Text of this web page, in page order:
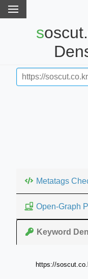
soscut.co.kr Keyword
Metatags
Open-Graph
Keyword
https://